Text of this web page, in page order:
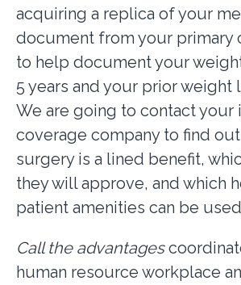
acquiring a replica of your
document from your primary
to help document your
5 years and your prior weight
We are going to contact your
coverage company to find
surgery is a lined benefit,
they will approve, and which
patient amenities can be
Call the advantages
human resource workplace